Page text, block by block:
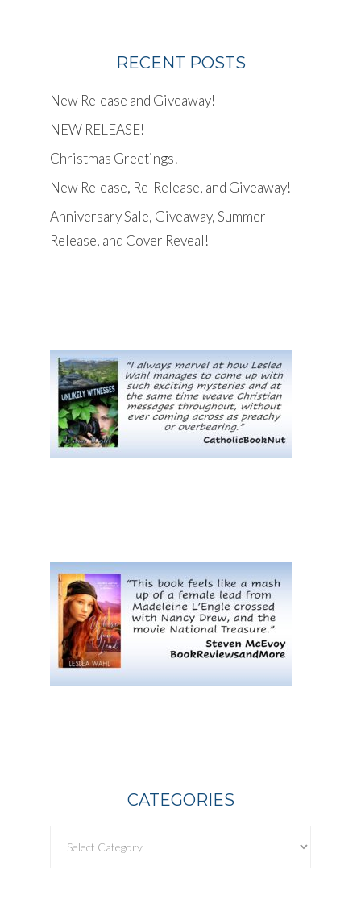
RECENT POSTS
New Release and Giveaway!
NEW RELEASE!
Christmas Greetings!
New Release, Re-Release, and Giveaway!
Anniversary Sale, Giveaway, Summer
Release, and Cover Reveal!
CATEGORIES